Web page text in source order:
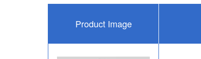
Product Image